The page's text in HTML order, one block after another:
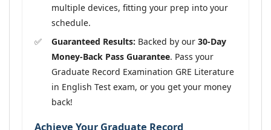
multiple devices, fitting your prep into your
schedule.
Guaranteed Results: Backed by our 30-Day
Money-Back Pass Guarantee. Pass your
Graduate Record Examination GRE Literature
in English Test exam, or you get your money
back!
Achieve Your Graduate Record